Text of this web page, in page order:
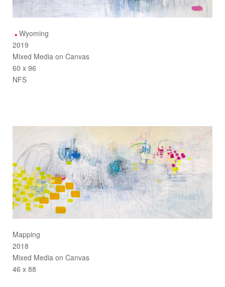
Wyoming
2019
Mixed Media on Canvas
60 x 96
NFS
Mapping
2018
Mixed Media on Canvas
46 x 88